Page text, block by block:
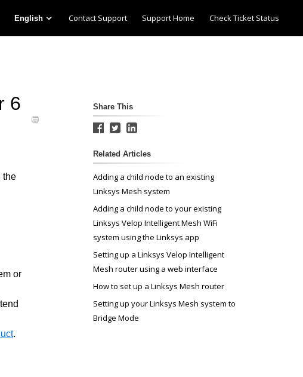
English Contact Support Support Home Check Ticket Status
6
the
or
.
Share This
Related Articles
Adding a child node to an existing
Linksys Mesh system
Adding a child node to your existing
Linksys Velop Intelligent Mesh WiFi
system using the Linksys app
Setting up a Linksys Velop Intelligent
Mesh router using a web interface
How to set up a Linksys Mesh router
Setting up your Linksys Mesh system to
Bridge Mode